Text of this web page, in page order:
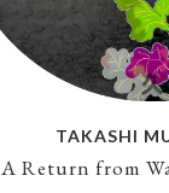
TAKASHI
A Return from